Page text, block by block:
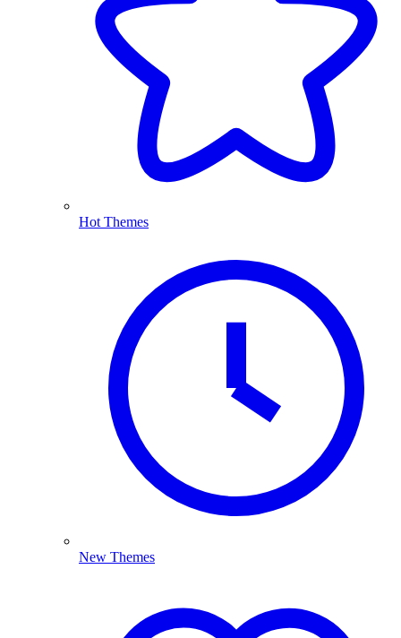
Hot Themes
New Themes